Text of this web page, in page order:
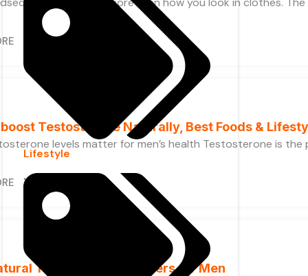
Testosterone Naturally, Best Foods &
levels matter for men’s health Testosterone is the
Testosterone Boosters for Men
Lifestyle